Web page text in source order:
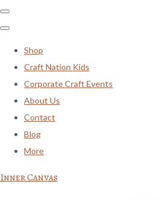
Shop
Craft Nation Kids
Corporate Craft Events
About Us
Contact
Blog
More
Inner Canvas